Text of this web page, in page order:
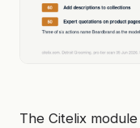
The Citelix